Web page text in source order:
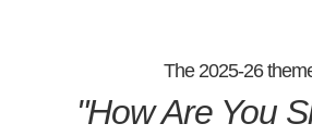
The 2025-26
"How Are You